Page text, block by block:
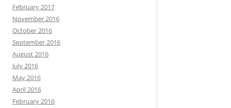
February 2017
November 2016
October 2016
September 2016
August 2016
July 2016
May 2016
April 2016
February 2016